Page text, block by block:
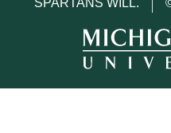
SPARTANS WILL.